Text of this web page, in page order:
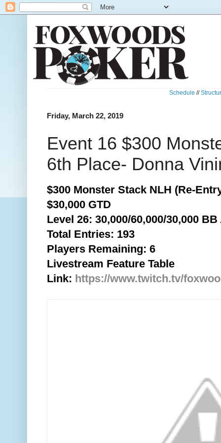
Schedule //
Friday, March 22, 2019
Event 16 $300
6th Place- Donna
$300 Monster Stack NLH (Re-
$30,000 GTD
Level 26: 30,000/60,000/30,000 BB
Total Entries: 193
Players Remaining: 6
Livestream Feature Table
Link: https://www.twitch.tv/